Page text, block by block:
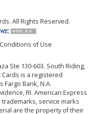
All Rights Reserved.
Conditions of Use
Ste 130-603. South Riding,
Cards is a registered
Bank, N.A.
RI. American Express
service marks
are the property of their